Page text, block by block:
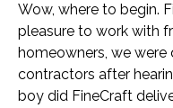
Wow, where to begin.
pleasure to work with
homeowners, we were
contractors after
boy did FineCraft